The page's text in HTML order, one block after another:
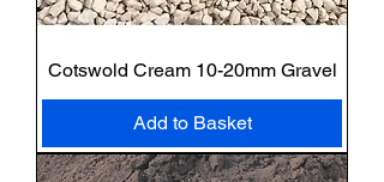
Cotswold Cream 10-20mm Gravel
Add to Basket